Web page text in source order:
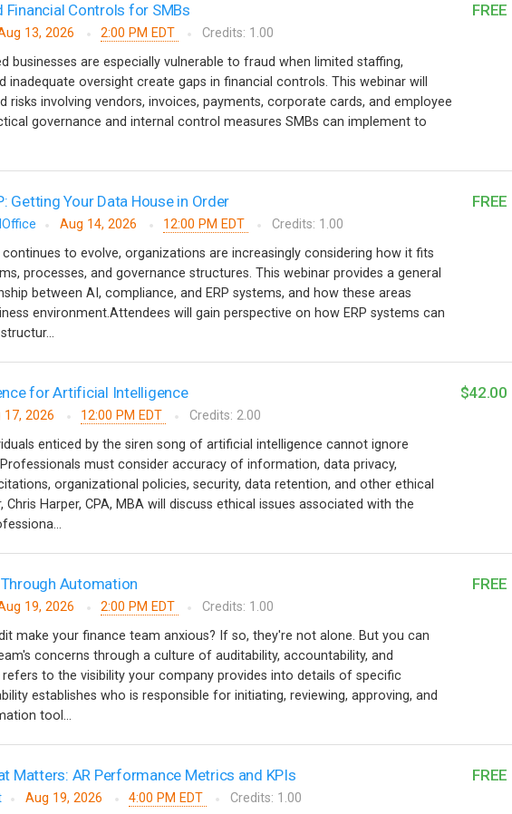
Financial Controls for SMBs
13, 2026 2:00 PM EDT
Credits: 1.00
businesses are especially vulnerable to fraud when limited staffing,
inadequate oversight create gaps in financial controls. This webinar will
risks involving vendors, invoices, payments, corporate cards, and employee
governance and internal control measures SMBs can implement to
FREE
Getting Your Data House in Order
Aug 14, 2026 12:00 PM EDT
Credits: 1.00
to evolve, organizations are increasingly considering how it fits
processes, and governance structures. This webinar provides a general
between AI, compliance, and ERP systems, and how these areas
environment.Attendees will gain perspective on how ERP systems can
FREE
for Artificial Intelligence
17, 2026 12:00 PM EDT
Credits: 2.00
enticed by the siren song of artificial intelligence cannot ignore
must consider accuracy of information, data privacy,
organizational policies, security, data retention, and other ethical
Harper, CPA, MBA will discuss ethical issues associated with the
$42.00
Automation
19, 2026 2:00 PM EDT
Credits: 1.00
make your finance team anxious? If so, they're not alone. But you can
concerns through a culture of auditability, accountability, and
to the visibility your company provides into details of specific
establishes who is responsible for initiating, reviewing, approving, and
tool...
FREE
Matters: AR Performance Metrics and KPIs
Aug 19, 2026 4:00 PM EDT
Credits: 1.00
FREE